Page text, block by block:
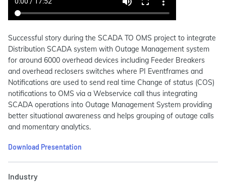
Successful story during the SCADA TO OMS project to integrate
Distribution SCADA system with Outage Management system
for around 6000 overhead devices including Feeder Breakers
and overhead reclosers switches where PI Eventframes and
Notifications are used to send real time Change of status (COS)
notifications to OMS via a Webservice call thus integrating
SCADA operations into Outage Management System providing
better situational awareness and helps grouping of outage calls
and momentary analytics.
Download Presentation
Industry